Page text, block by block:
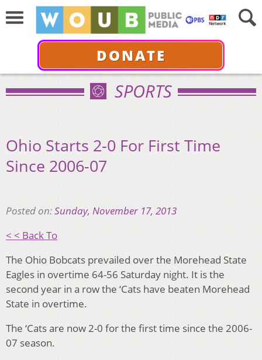
DONATE
SPORTS
Ohio Starts 2-0 For First Time
Since 2006-07
Posted on:Sunday, November 17, 2013
< < Back To
The Ohio Bobcats prevailed over the Morehead State
Eagles in overtime 64-56 Saturday night. It is the
second year in a row the ‘Cats have beaten Morehead
State in overtime.
The ‘Cats are now 2-0 for the first time since the 2006-
07 season.